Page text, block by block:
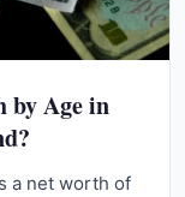
by Age in
a net worth of